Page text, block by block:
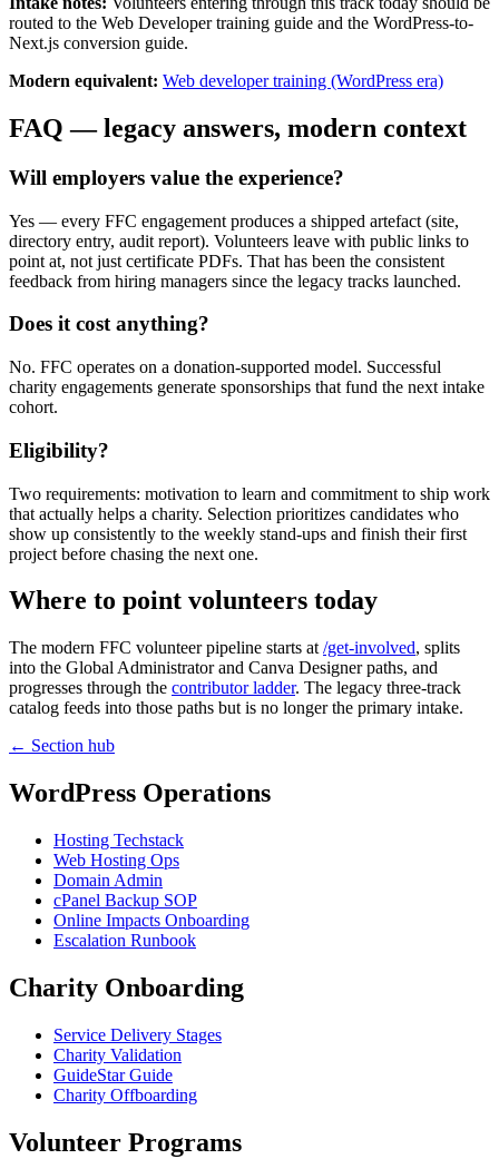
routed to the Web Developer training guide and the WordPress-to-
Next.js conversion guide.
Modern equivalent: Web developer training (WordPress era)
FAQ — legacy answers, modern context
Will employers value the experience?
Yes — every FFC engagement produces a shipped artefact (site,
directory entry, audit report). Volunteers leave with public links to
point at, not just certificate PDFs. That has been the consistent
feedback from hiring managers since the legacy tracks launched.
Does it cost anything?
No. FFC operates on a donation-supported model. Successful
charity engagements generate sponsorships that fund the next intake
cohort.
Eligibility?
Two requirements: motivation to learn and commitment to ship work
that actually helps a charity. Selection prioritizes candidates who
show up consistently to the weekly stand-ups and finish their first
project before chasing the next one.
Where to point volunteers today
The modern FFC volunteer pipeline starts at /get-involved, splits
into the Global Administrator and Canva Designer paths, and
progresses through the contributor ladder. The legacy three-track
catalog feeds into those paths but is no longer the primary intake.
← Section hub
WordPress Operations
Hosting Techstack
Web Hosting Ops
Domain Admin
cPanel Backup SOP
Online Impacts Onboarding
Escalation Runbook
Charity Onboarding
Service Delivery Stages
Charity Validation
GuideStar Guide
Charity Offboarding
Volunteer Programs